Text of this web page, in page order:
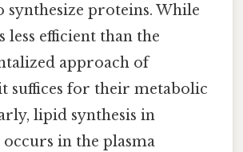
synthesize proteins. While
less efficient than the
approach of
suffices for their metabolic
lipid synthesis in
in the plasma